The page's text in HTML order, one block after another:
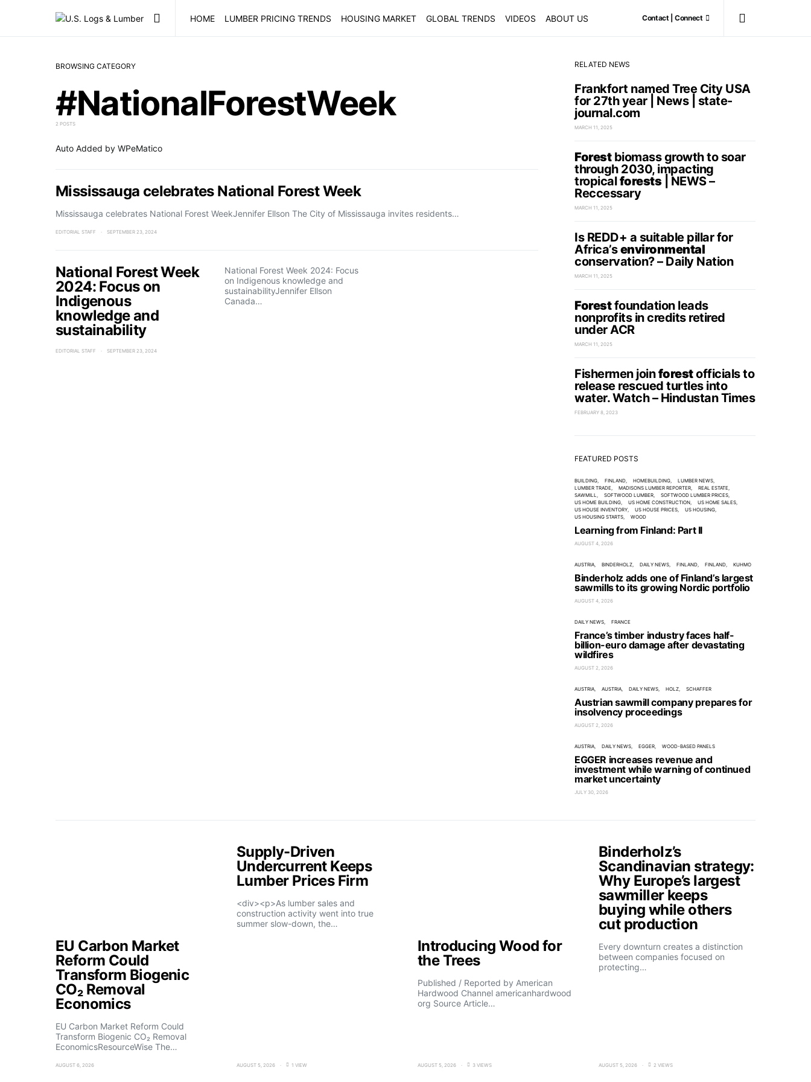
HOME LUMBER PRICING TRENDS HOUSING MARKET GLOBAL TRENDS VIDEOS ABOUT US Contact | Connect
BROWSING CATEGORY
#NationalForestWeek
2 POSTS
Auto Added by WPeMatico
Mississauga celebrates National Forest Week
Mississauga celebrates National Forest WeekJennifer Ellson The City of Mississauga invites residents…
EDITORIAL STAFF SEPTEMBER 23, 2024
National Forest Week
2024: Focus on
Indigenous
knowledge and
sustainability
National Forest Week 2024: Focus
on Indigenous knowledge and
sustainabilityJennifer Ellson
Canada…
EDITORIAL STAFF SEPTEMBER 23, 2024
RELATED NEWS
Frankfort named Tree City USA
for 27th year | News | state-
journal.com
MARCH 11, 2025
Forestbiomass growth to soar
through 2030, impacting
tropicalforests| NEWS –
Reccessary
MARCH 11, 2025
Is REDD+ a suitable pillar for
Africa’senvironmental
conservation? – Daily Nation
MARCH 11, 2025
Forestfoundation leads
nonprofits in credits retired
under ACR
MARCH 11, 2025
Fishermen joinforestofficials to
release rescued turtles into
water. Watch – Hindustan Times
FEBRUARY 8, 2023
FEATURED POSTS
BUILDING FINLAND HOMEBUILDING
LUMBER NEWS
LUMBER TRADE
MADISONS LUMBER REPORTER
REAL ESTATE
SAWMILL
SOFTWOOD LUMBER
SOFTWOOD LUMBER PRICES
US HOME BUILDING
US HOME CONSTRUCTION
US HOME SALES
US HOUSE INVENTORY
US HOUSE PRICES
US HOUSING
US HOUSING STARTS
WOOD
Learning from Finland: Part II
AUGUST 4, 2026
AUSTRIA BINDERHOLZ DAILY NEWS FINLAND FINLAND KUHMO
Binderholz adds one of Finland’s largest
sawmills to its growing Nordic portfolio
AUGUST 4, 2026
DAILY NEWS FRANCE
France’s timber industry faces half-
billion-euro damage after devastating
wildfires
AUGUST 2, 2026
AUSTRIA AUSTRIA DAILY NEWS HOLZ SCHAFFER
Austrian sawmill company prepares for
insolvency proceedings
AUGUST 2, 2026
AUSTRIA DAILY NEWS EGGER WOOD-BASED PANELS
EGGER increases revenue and
investment while warning of continued
market uncertainty
JULY 30, 2026
EU Carbon Market
Reform Could
Transform Biogenic
CO₂ Removal
Economics
EU Carbon Market Reform Could
Transform Biogenic CO₂ Removal
EconomicsResourceWise The…
AUGUST 6, 2026
Supply-Driven
Undercurrent Keeps
Lumber Prices Firm
<div><p>As lumber sales and
construction activity went into true
summer slow-down, the…
AUGUST 5, 2026 1 VIEW
Introducing Wood for
the Trees
Published / Reported by American
Hardwood Channel americanhardwood
org Source Article…
AUGUST 5, 2026 3 VIEWS
Binderholz’s
Scandinavian strategy:
Why Europe’s largest
sawmiller keeps
buying while others
cut production
Every downturn creates a distinction
between companies focused on
protecting…
AUGUST 5, 2026 2 VIEWS